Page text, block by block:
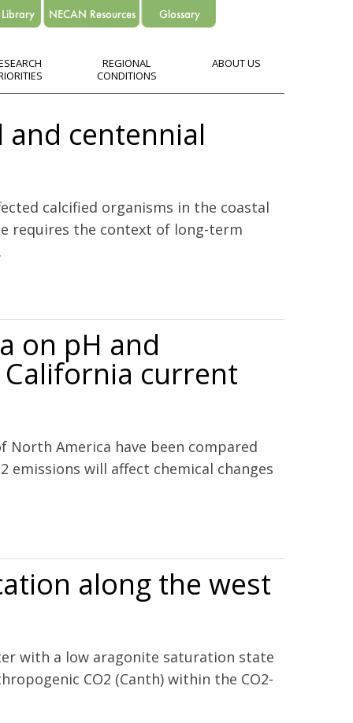
REGIONAL
CONDITIONS
ABOUT US
and centennial
calcified organisms in the coastal
requires the context of long-term
on pH and
current
America have been compared
will affect chemical changes
along the west
with a low aragonite saturation state
CO2 (Canth) within the CO2-